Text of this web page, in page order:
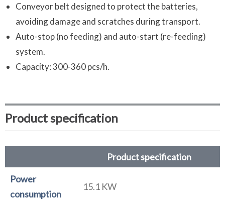
Conveyor belt designed to protect the batteries,
avoiding damage and scratches during transport.
Auto-stop (no feeding) and auto-start (re-feeding)
system.
Capacity: 300-360 pcs/h.
Product specification
Product specification
Power
consumption
15.1 KW